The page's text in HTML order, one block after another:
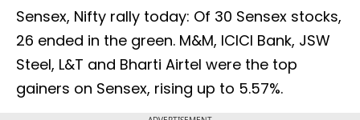
Sensex, Nifty rally today: Of 30 Sensex stocks,
26 ended in the green. M&M, ICICI Bank, JSW
Steel, L&T and Bharti Airtel were the top
gainers on Sensex, rising up to 5.57%.